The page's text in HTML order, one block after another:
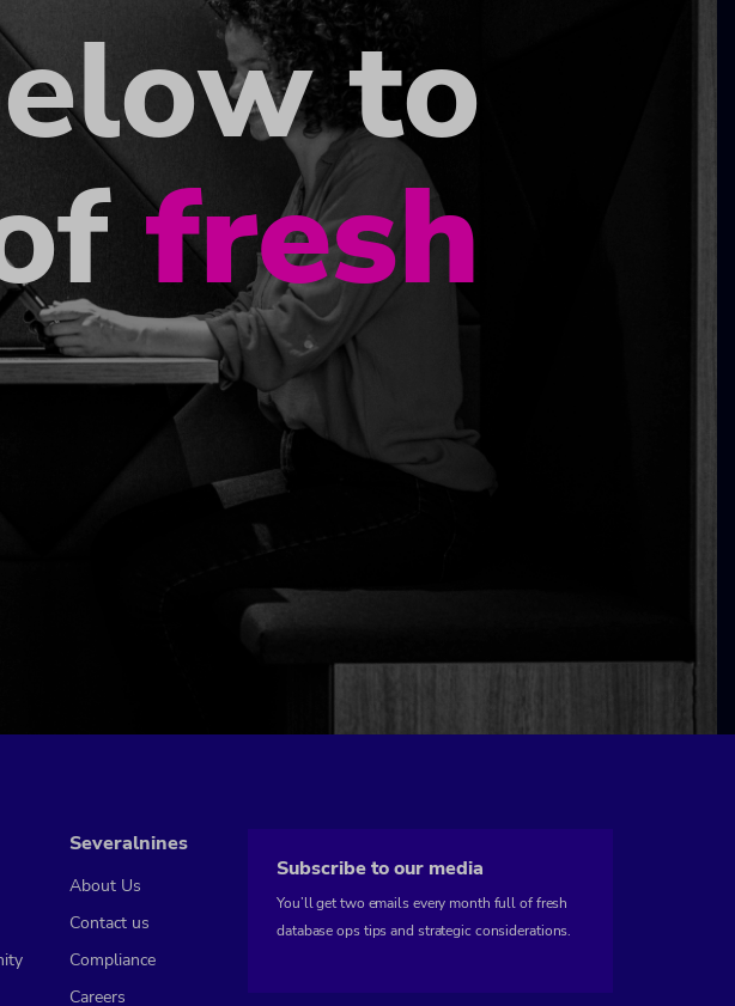
to
fresh
Severalnines
About Us
Contact us
Compliance
Careers
Subscribe to our media
You’ll get two emails every month full of fresh
database ops tips and strategic considerations.